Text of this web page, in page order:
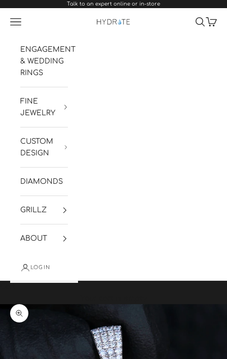
Talk to an expert online or in-store
Hydrate Diamonds & Watches
Navigation menu Search
Cart
ENGAGEMENT
& WEDDING
RINGS
FINE
JEWELRY
CUSTOM
DESIGN
DIAMONDS
GRILLZ
ABOUT
LOGIN
Zoom picture